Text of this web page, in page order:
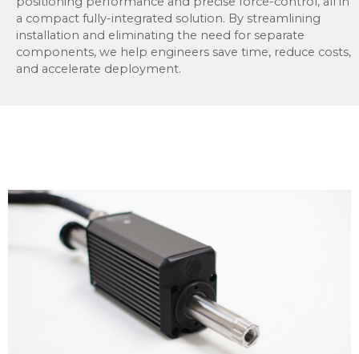
a compact fully-integrated solution. By streamlining
installation and eliminating the need for separate
components, we help engineers save time, reduce costs,
and accelerate deployment.